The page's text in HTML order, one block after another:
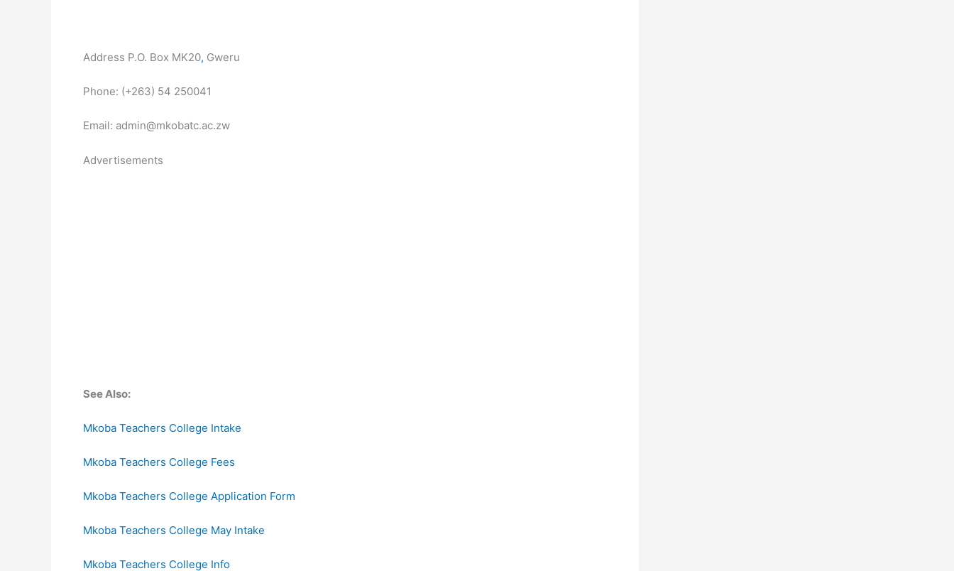
Address P.O. Box MK20, Gweru
Phone: (+263) 54 250041
Email: admin@mkobatc.ac.zw
Advertisements
See Also:
Mkoba Teachers College Intake
Mkoba Teachers College Fees
Mkoba Teachers College Application Form
Mkoba Teachers College May Intake
Mkoba Teachers College Info